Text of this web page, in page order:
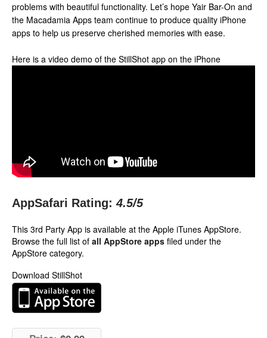
problems with beautiful functionality. Let’s hope Yair Bar-On and
the Macadamia Apps team continue to produce quality iPhone
apps to help us preserve cherished memories with ease.
Here is a video demo of the StillShot app on the iPhone
AppSafari Rating: 4.5/5
This 3rd Party App is available at the Apple iTunes AppStore.
Browse the full list of all AppStore apps filed under the
AppStore category.
Download StillShot